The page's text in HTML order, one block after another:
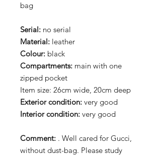
bag
Serial: no serial
Material: leather
Colour: black
Compartments: main with one
zipped pocket
Item size: 26cm wide, 20cm deep
Exterior condition: very good
Interior condition: very good
Comment: . Well cared for Gucci,
without dust-bag. Please study